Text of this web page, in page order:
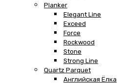
Planker
Elegant Line
Exceed
Force
Rockwood
Stone
Strong Line
Quartz Parquet
Английская Ёлка